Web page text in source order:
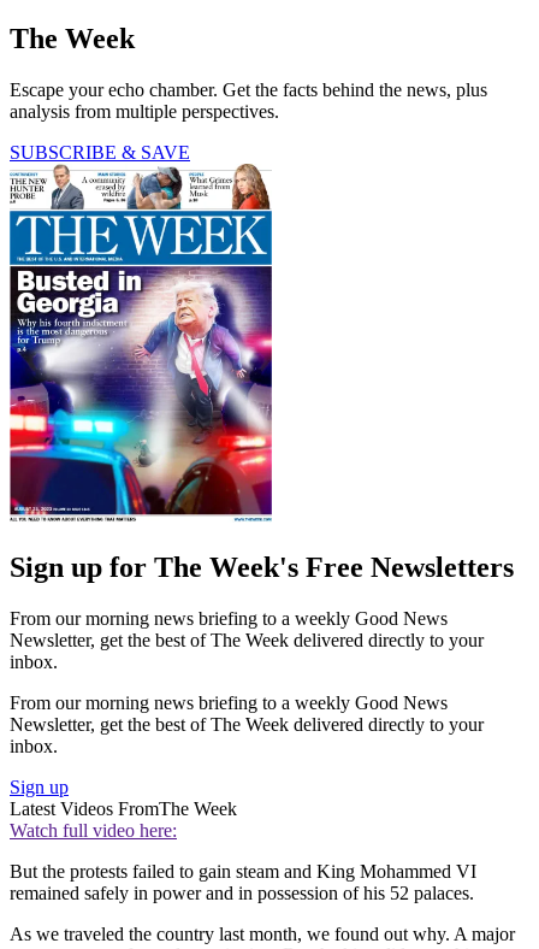
The Week
Escape your echo chamber. Get the facts behind the news, plus
analysis from multiple perspectives.
SUBSCRIBE & SAVE
Sign up for The Week's Free Newsletters
From our morning news briefing to a weekly Good News
Newsletter, get the best of The Week delivered directly to your
inbox.
From our morning news briefing to a weekly Good News
Newsletter, get the best of The Week delivered directly to your
inbox.
Sign up
Latest Videos FromThe Week
Watch full video here:
But the protests failed to gain steam and King Mohammed VI
remained safely in power and in possession of his 52 palaces.
As we traveled the country last month, we found out why. A major